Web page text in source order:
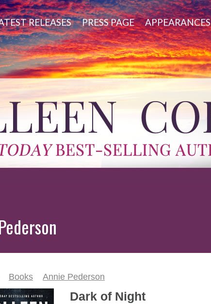
RELEASES PRESS PAGE APPEARANCES
Books Annie Pederson
Dark of Night